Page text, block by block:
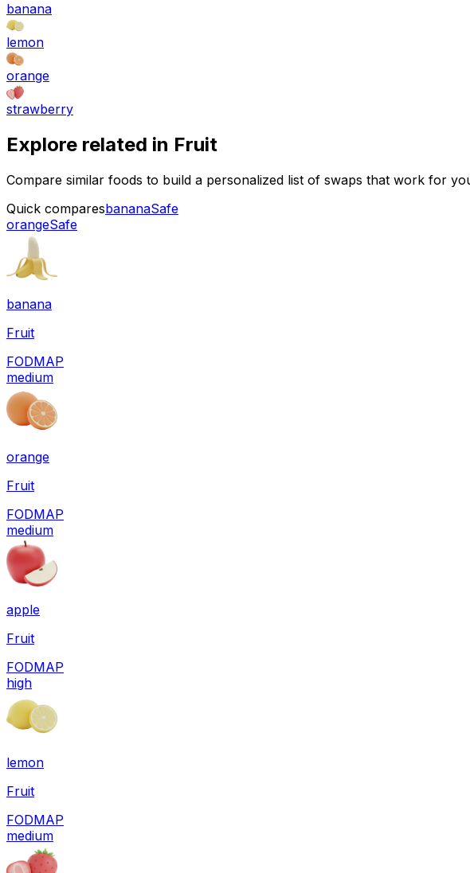
banana
lemon
orange
strawberry
Explore related in Fruit
Compare similar foods to build a personalized list of swaps that work for
Quick comparesbananaSafe
orangeSafe
banana
Fruit
FODMAP
medium
orange
Fruit
FODMAP
medium
apple
Fruit
FODMAP
high
lemon
Fruit
FODMAP
medium